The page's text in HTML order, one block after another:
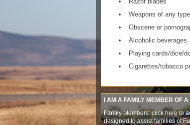
Weapons of any
Obscene or
Alcoholic beverages
Playing cards/dice/
Cigarettes/tobacco
I AM A FAMILY MEMBER OF
Family Members: click here to
designed to assist families of